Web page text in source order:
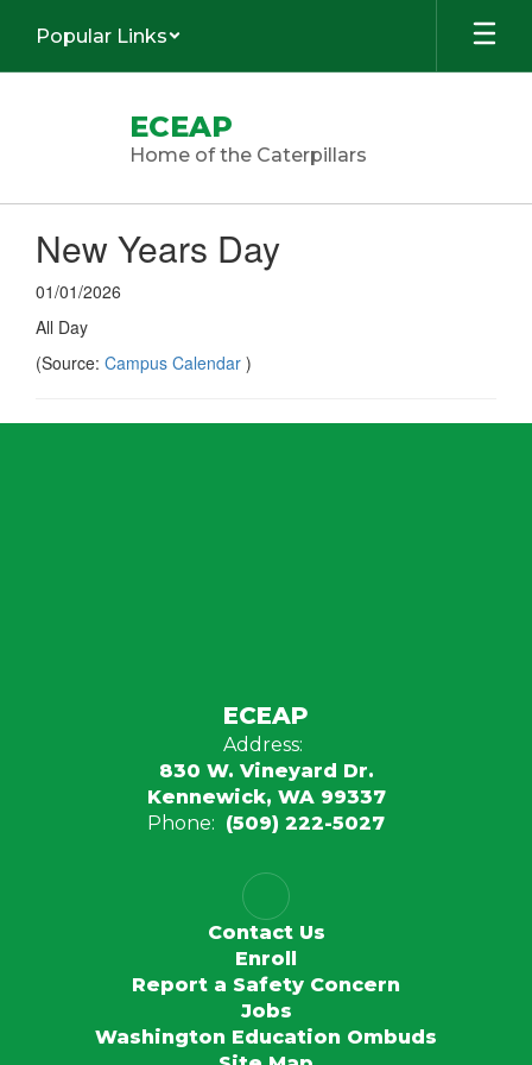
main
Popular Links
ECEAP
Home of the Caterpillars
New Years Day
01/01/2026
All Day
(Source: Campus Calendar )
ECEAP
Address:
830 W. Vineyard Dr.
Kennewick, WA 99337
Phone: (509) 222-5027
Contact Us
Enroll
Report a Safety Concern
Jobs
Washington Education Ombuds